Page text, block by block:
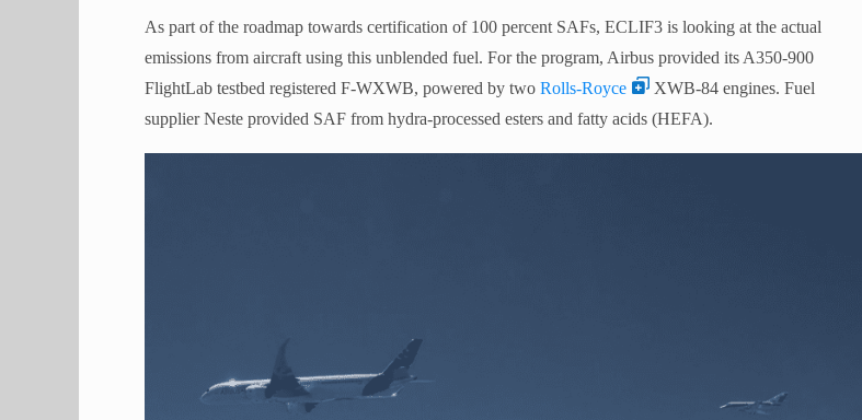
As part of the roadmap towards certification of 100 percent SAFs, ECLIF3 is looking at the actual
emissions from aircraft using this unblended fuel. For the program, Airbus provided its A350-900
FlightLab testbed registered F-WXWB, powered by two Rolls-Royce
XWB-84 engines. Fuel
supplier Neste provided SAF from hydra-processed esters and fatty acids (HEFA).